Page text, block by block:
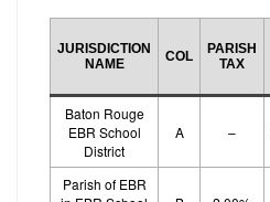
JURISDICTION
NAME
COL
PARISH
TAX
Baton Rouge
EBR School
District
A –
Parish of EBR